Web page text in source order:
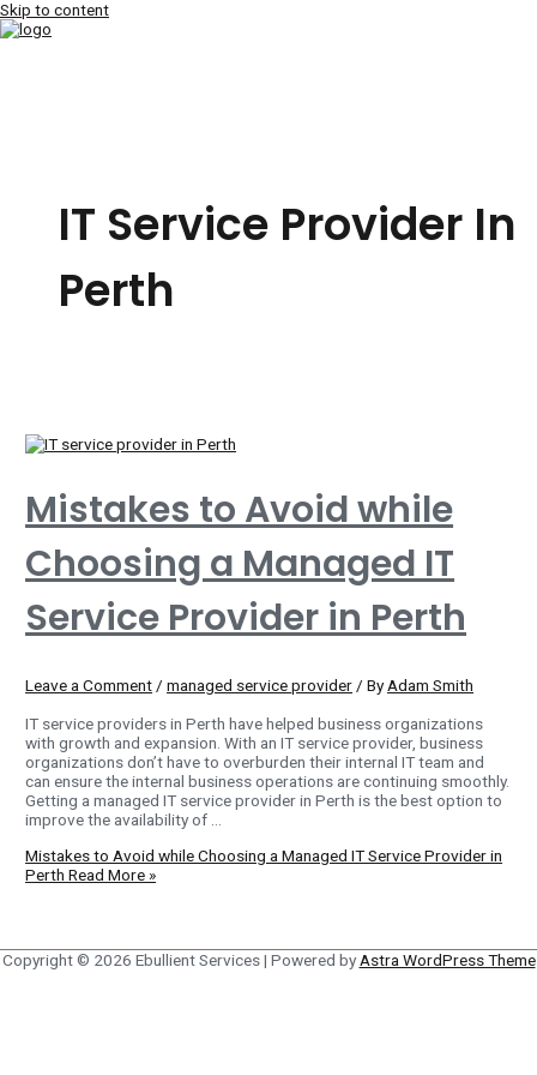
Skip to content
IT Service Provider In
Perth
Mistakes to Avoid while
Choosing a Managed IT
Service Provider in Perth
Leave a Comment/managed service provider/ ByAdam Smith
IT service providers in Perth have helped business organizations
with growth and expansion. With an IT service provider, business
organizations don’t have to overburden their internal IT team and
can ensure the internal business operations are continuing smoothly.
Getting a managed IT service provider in Perth is the best option to
improve the availability of …
Mistakes to Avoid while Choosing a Managed IT Service Provider in
Perth Read More »
Copyright © 2026 Ebullient Services| Powered byAstra WordPress Theme